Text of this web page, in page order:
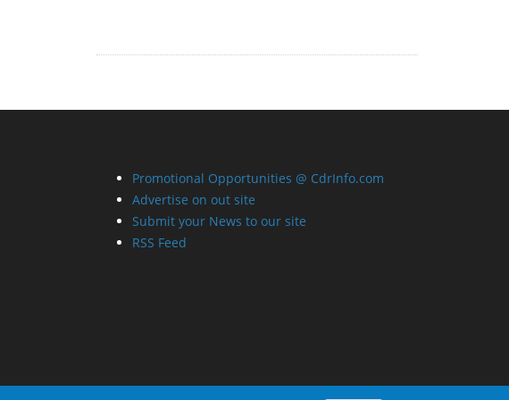
Promotional Opportunities @ CdrInfo.com
Advertise on out site
Submit your News to our site
RSS Feed